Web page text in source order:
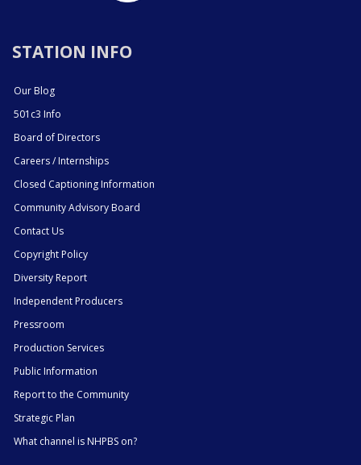
STATION INFO
Our Blog
501c3 Info
Board of Directors
Careers / Internships
Closed Captioning Information
Community Advisory Board
Contact Us
Copyright Policy
Diversity Report
Independent Producers
Pressroom
Production Services
Public Information
Report to the Community
Strategic Plan
What channel is NHPBS on?